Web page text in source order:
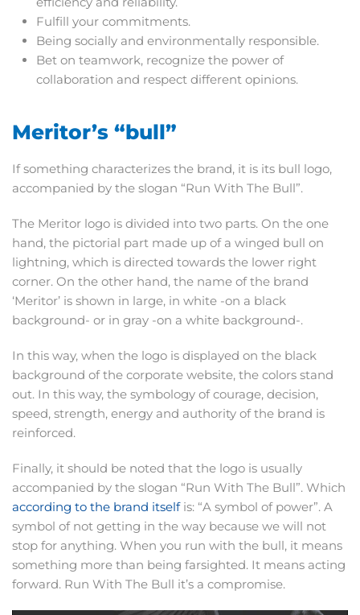
Fulfill your commitments.
Being socially and environmentally responsible.
Bet on teamwork, recognize the power of
collaboration and respect different opinions.
Meritor’s “bull”
If something characterizes the brand, it is its bull logo,
accompanied by the slogan “Run With The Bull”.
The Meritor logo is divided into two parts. On the one
hand, the pictorial part made up of a winged bull on
lightning, which is directed towards the lower right
corner. On the other hand, the name of the brand
‘Meritor’ is shown in large, in white -on a black
background- or in gray -on a white background-.
In this way, when the logo is displayed on the black
background of the corporate website, the colors stand
out. In this way, the symbology of courage, decision,
speed, strength, energy and authority of the brand is
reinforced.
Finally, it should be noted that the logo is usually
accompanied by the slogan “Run With The Bull”. Which
according to the brand itselfis: “A symbol of power”. A
symbol of not getting in the way because we will not
stop for anything. When you run with the bull, it means
something more than being farsighted. It means acting
forward. Run With The Bull it’s a compromise.